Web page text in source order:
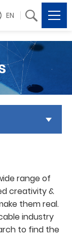
EN
range of
creativity &
them real.
industry
to find the